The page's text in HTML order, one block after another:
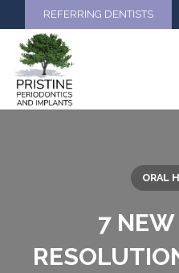
REFERRING DENTISTS
7 NEW
ORAL